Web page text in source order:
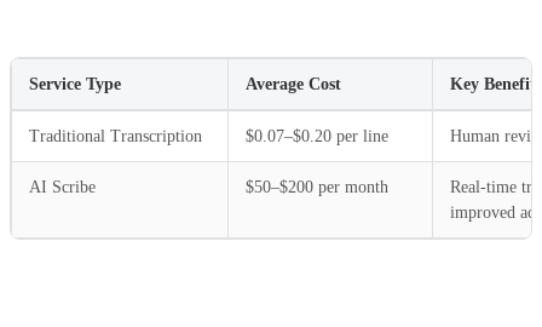
Service Type Average Cost Key Benefits
Traditional Transcription $0.07–$0.20 per line Human
AI Scribe $50–$200 per month
Real-time
improved